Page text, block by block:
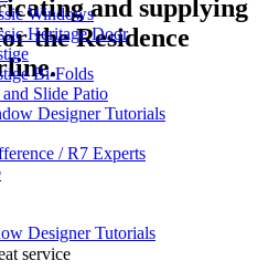
Windows
Heritage Door
Bi-Folds
Slide Patio
Designer Tutorials
/ R7 Experts
Designer Tutorials
and supplying
the Residence
service